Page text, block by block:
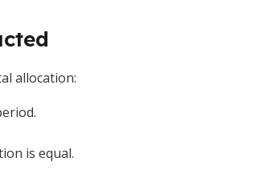
allocation:
is equal.